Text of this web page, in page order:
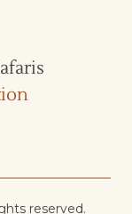
reserved.